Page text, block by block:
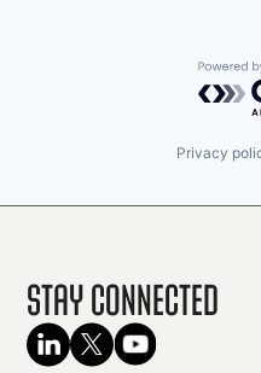
Privacy
Stay Connected